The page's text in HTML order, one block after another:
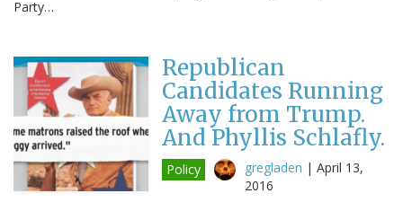
Party…
Republican
Candidates Running
Away from Trump.
And Phyllis Schlafly.
Policy gregladen | April 13,
2016